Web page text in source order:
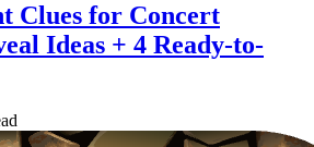
Clues for Concert
Ideas + 4 Ready-to-